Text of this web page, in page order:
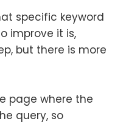
specific keyword
improve it is,
but there is more
page where the
query, so